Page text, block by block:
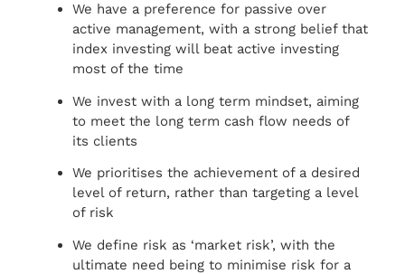
We have a preference for passive over
active management, with a strong belief that
index investing will beat active investing
most of the time
We invest with a long term mindset, aiming
to meet the long term cash flow needs of
its clients
We prioritises the achievement of a desired
level of return, rather than targeting a level
of risk
We define risk as ‘market risk’, with the
ultimate need being to minimise risk for a